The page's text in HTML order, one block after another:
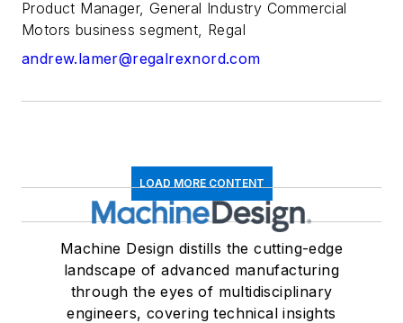
Product Manager, General Industry Commercial
Motors business segment, Regal
andrew.lamer@regalrexnord.com
LOAD MORE CONTENT
Machine Design distills the cutting-edge
landscape of advanced manufacturing
through the eyes of multidisciplinary
engineers, covering technical insights